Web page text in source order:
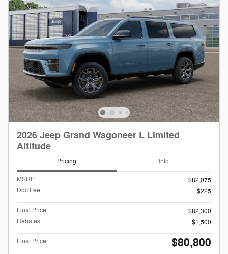
2026 Jeep Grand Wagoneer L Limited
Altitude
Pricing Info
MSRP
$82,075
Doc Fee
$225
Final Price
$82,300
Rebates
$1,500
Final Price $80,800